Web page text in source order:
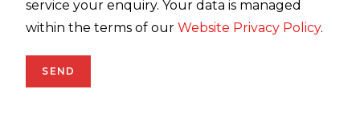
service your enquiry. Your data is managed
within the terms of ourWebsite Privacy Policy.